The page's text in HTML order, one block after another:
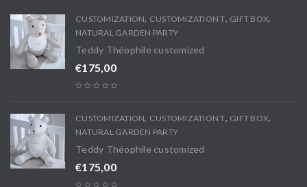
CUSTOMIZATION, CUSTOMIZATION T, GIFT BOX,
NATURAL GARDEN PARTY
Teddy Théophile customized
€175,00
CUSTOMIZATION, CUSTOMIZATION T, GIFT BOX,
NATURAL GARDEN PARTY
Teddy Théophile customized
€175,00